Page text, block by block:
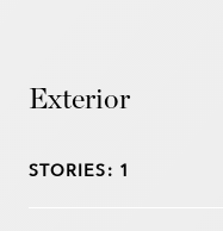
Exterior
STORIES: 1